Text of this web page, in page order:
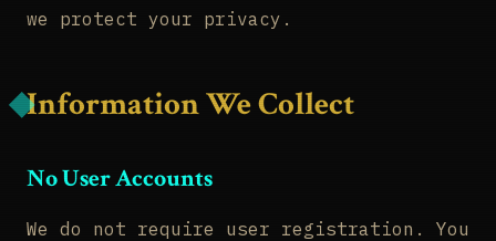
we protect your privacy.
Information We Collect
No User Accounts
We do not require user registration. You